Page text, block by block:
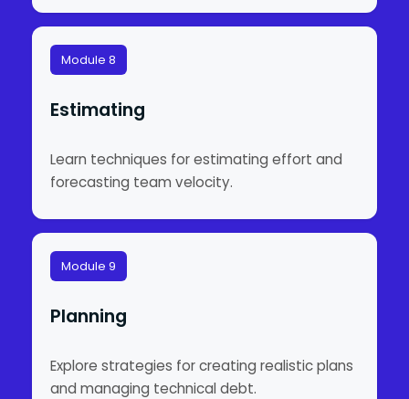
Module 8
Estimating
Learn techniques for estimating effort and
forecasting team velocity.
Module 9
Planning
Explore strategies for creating realistic plans
and managing technical debt.